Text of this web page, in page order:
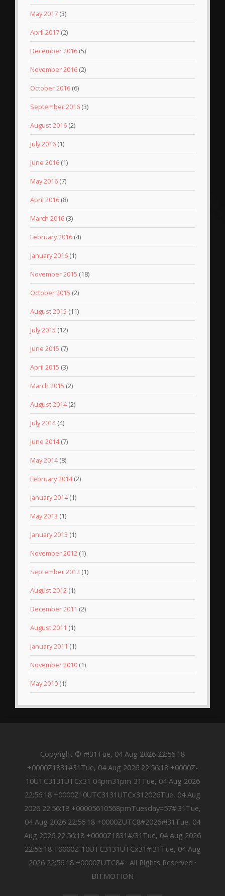
May 2017 (3)
April 2017 (2)
December 2016 (5)
November 2016 (2)
October 2016 (6)
September 2016 (3)
August 2016 (2)
July 2016 (1)
June 2016 (1)
May 2016 (7)
April 2016 (8)
March 2016 (3)
February 2016 (4)
January 2016 (1)
November 2015 (18)
October 2015 (2)
August 2015 (11)
July 2015 (12)
June 2015 (7)
April 2015 (3)
March 2015 (2)
August 2014(2)
July 2014(4)
June 2014(7)
May 2014(8)
February 2014(2)
January 2014(1)
May 2013 (1)
January 2013 (1)
November 2012 (1)
September 2012 (1)
August 2012 (1)
December 2011 (2)
August 2011 (1)
January 2011 (1)
November 2010 (1)
May 2010 (1)
Copyright © #!31Tue, 04 Aug 2026 22:56:18
+0000Z1831#31Tue, 04 Aug 2026 22:56:18 +0000Z-
10UTC3131UTCx31 04pm31pm-31Tue, 04 Aug 2026
22:56:18 +0000Z10UTC3131UTCx312026Tue, 04 Aug
2026 22:56:18 +00005610568pmTuesday=57#!31Tue,
04 Aug 2026 22:56:18 +0000ZUTC8#2026#!31Tue, 04
Aug 2026 22:56:18 +0000Z1831#/31Tue, 04 Aug 2026
22:56:18 +0000Z-10UTC3131UTCx31#!31Tue, 04 Aug
2026 22:56:18 +0000ZUTC8# · All Rights Reserved ·
BITMOTION